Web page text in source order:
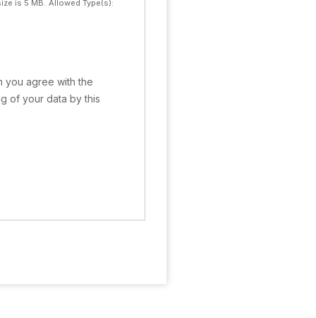
is 5 MB. Allowed Type(s):
you agree with the
of your data by this